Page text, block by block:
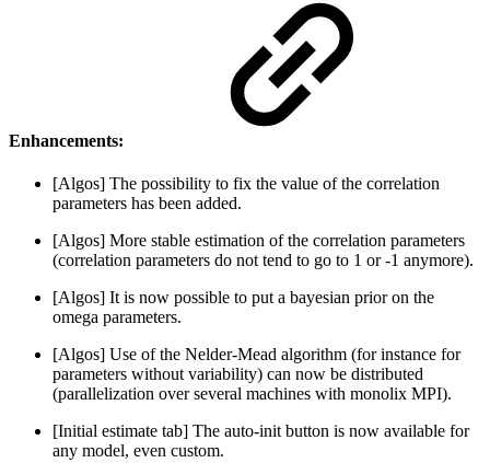
Enhancements:
[Algos] The possibility to fix the value of the correlation
parameters has been added.
[Algos] More stable estimation of the correlation parameters
(correlation parameters do not tend to go to 1 or -1 anymore).
[Algos] It is now possible to put a bayesian prior on the
omega parameters.
[Algos] Use of the Nelder-Mead algorithm (for instance for
parameters without variability) can now be distributed
(parallelization over several machines with monolix MPI).
[Initial estimate tab] The auto-init button is now available for
any model, even custom.